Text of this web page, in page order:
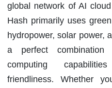
global network of AI
Hash primarily uses
hydropower, solar power,
a perfect
computing
friendliness. Whether